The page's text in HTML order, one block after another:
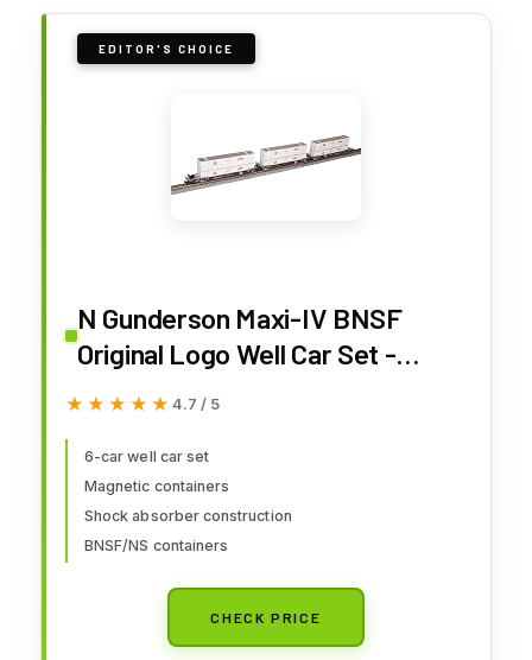
EDITOR'S CHOICE
N Gunderson Maxi-IV BNSF
Original Logo Well Car Set -
BNSF/NS Container
★★★★★
★★★★★ 4.7 / 5
6-car well car set
Magnetic containers
Shock absorber construction
BNSF/NS containers
CHECK PRICE